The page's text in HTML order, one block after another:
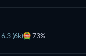
6.3 (6k) 73%